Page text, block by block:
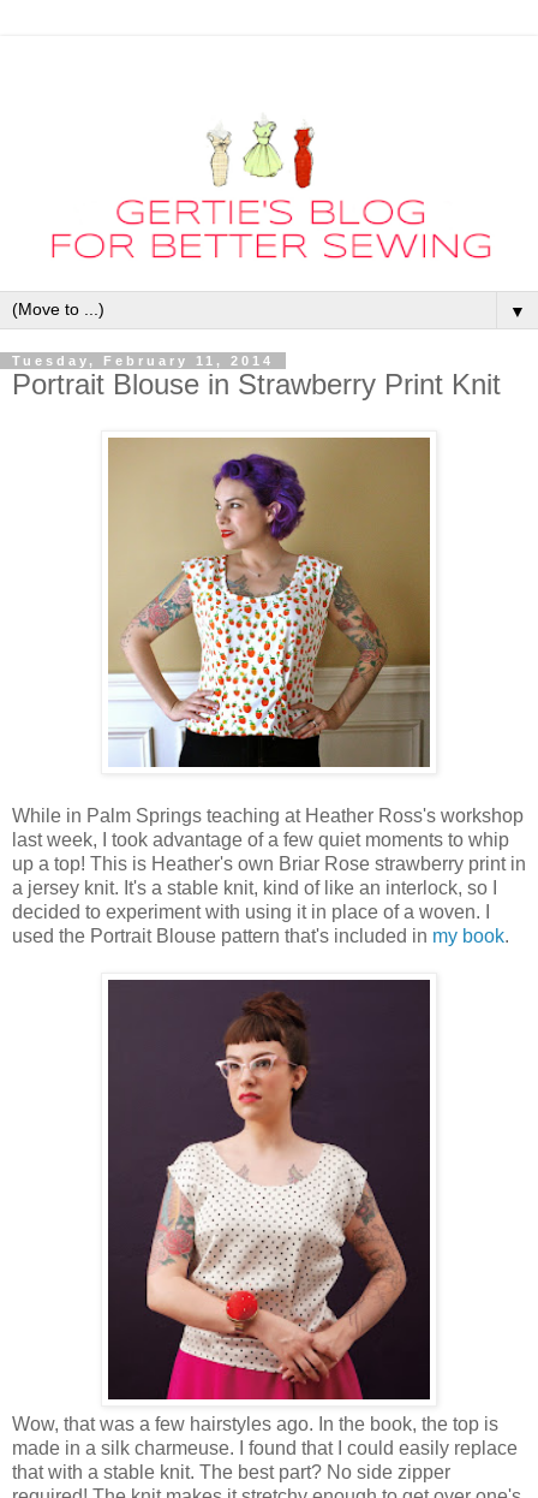
▼
Tuesday, February 11, 2014
Portrait Blouse in Strawberry Print Knit
While in Palm Springs teaching at Heather Ross's workshop
last week, I took advantage of a few quiet moments to whip
up a top! This is Heather's own Briar Rose strawberry print in
a jersey knit. It's a stable knit, kind of like an interlock, so I
decided to experiment with using it in place of a woven. I
used the Portrait Blouse pattern that's included in my book.
Wow, that was a few hairstyles ago. In the book, the top is
made in a silk charmeuse. I found that I could easily replace
that with a stable knit. The best part? No side zipper